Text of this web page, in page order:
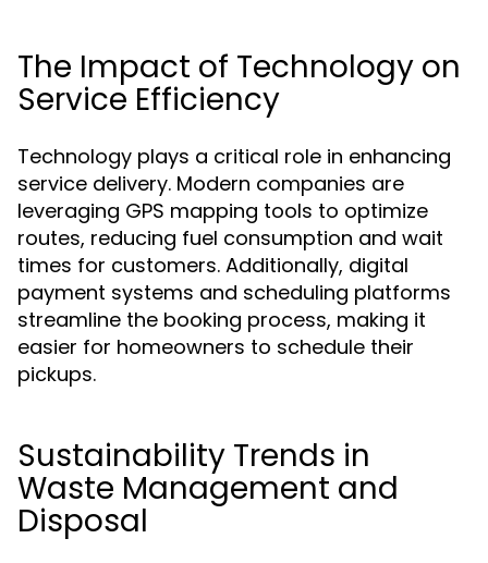
The Impact of Technology on
Service Efficiency
Technology plays a critical role in enhancing
service delivery. Modern companies are
leveraging GPS mapping tools to optimize
routes, reducing fuel consumption and wait
times for customers. Additionally, digital
payment systems and scheduling platforms
streamline the booking process, making it
easier for homeowners to schedule their
pickups.
Sustainability Trends in
Waste Management and
Disposal